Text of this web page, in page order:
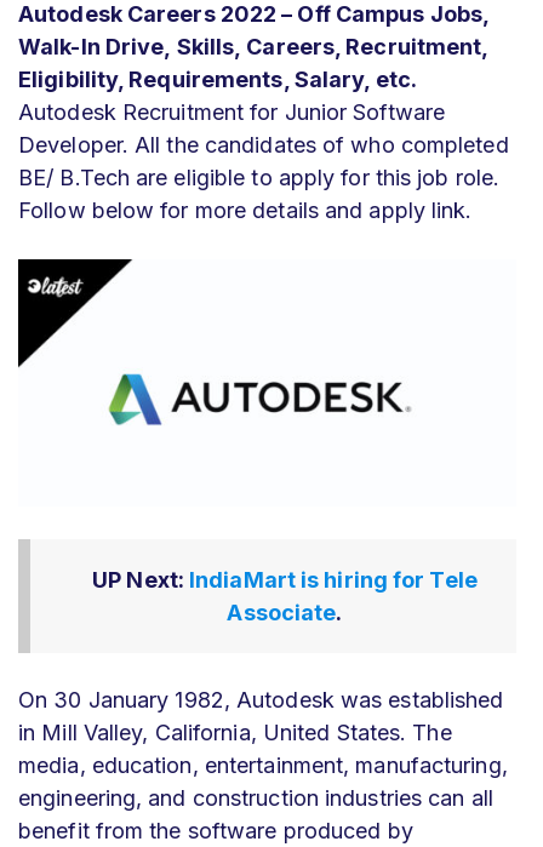
Autodesk Careers 2022 – Off Campus Jobs,
Walk-In Drive, Skills, Careers, Recruitment,
Eligibility, Requirements, Salary, etc.
Autodesk Recruitment for Junior Software
Developer. All the candidates of who completed
BE/ B.Tech are eligible to apply for this job role.
Follow below for more details and apply link.
UP Next: IndiaMart is hiring for Tele
Associate.
On 30 January 1982, Autodesk was established
in Mill Valley, California, United States. The
media, education, entertainment, manufacturing,
engineering, and construction industries can all
benefit from the software produced by